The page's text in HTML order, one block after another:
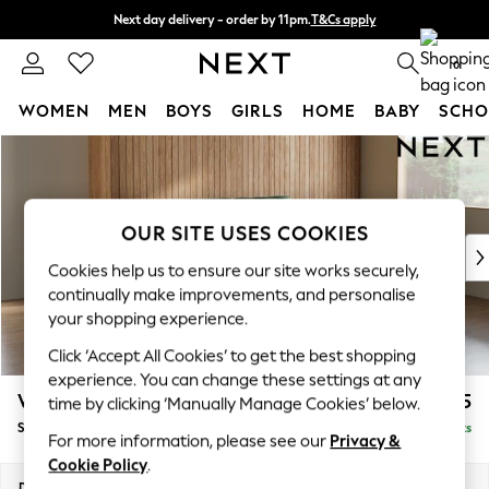
Next day delivery - order by 11pm.T&Cs apply
Split the cost with pay in 3. Find out more 0
WOMEN MEN BOYS GIRLS HOME BABY
New In & Trending
New: This Week
Top Picks
Trending on Social
Polka Dots
Summer Textures
Blues & Chambrays
Chocolate Brown
Linen Collection
Summer Whites
Wilson £1,625
Small Sofa Chaise - Right Hand Delivered in 7 Weeks
OUR SITE USES COOKIES
Cookies help us to ensure our site works securely,
continually make improvements, and personalise
your shopping experience.
Click ‘Accept All Cookies’ to get the best shopping
experience. You can change these settings at any
time by clicking ‘Manually Manage Cookies’ below.
For more information, please see our Privacy &
Cookie Policy.